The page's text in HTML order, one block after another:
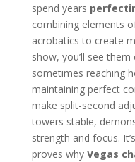
spend years
combining elements
acrobatics to create
show, you’ll see
sometimes reaching
maintaining perfect
make split-second
towers stable,
strength and focus.
proves why Vegas